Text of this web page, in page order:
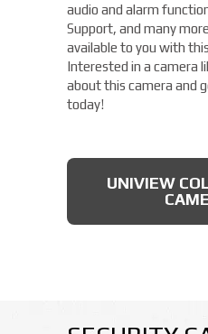
audio and alarm
Support, and many
available to you with
Interested in a camera
about this camera and
today!
UNIVIEW